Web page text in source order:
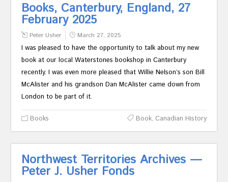
Books, Canterbury, England, 27
February 2025
Peter Usher March 27, 2025
I was pleased to have the opportunity to talk about my new
book at our local Waterstones bookshop in Canterbury
recently. I was even more pleased that Willie Nelson’s son Bill
McAlister and his grandson Dan McAlister came down from
London to be part of it.
Books Book, Canadian History
Northwest Territories Archives —
Peter J. Usher Fonds